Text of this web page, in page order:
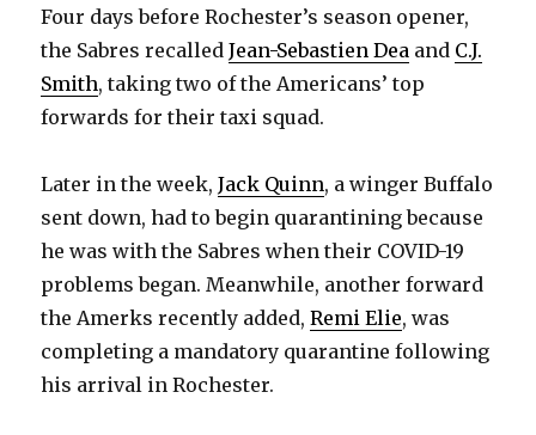
Four days before Rochester’s season opener,
the Sabres recalledJean-Sebastien Dea and C.J.
Smith, taking two of the Americans’ top
forwards for their taxi squad.
Later in the week,Jack Quinn, a winger Buffalo
sent down, had to begin quarantining because
he was with the Sabres when their COVID-19
problems began. Meanwhile, another forward
the Amerks recently added,Remi Elie, was
completing a mandatory quarantine following
his arrival in Rochester.